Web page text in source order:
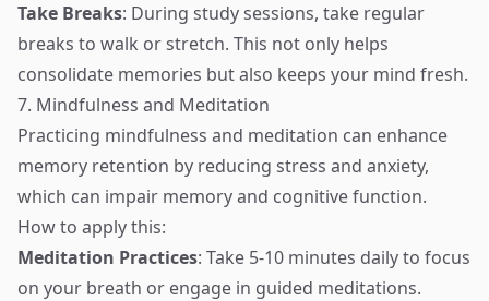
Take Breaks: During study sessions, take regular
breaks to walk or stretch. This not only helps
consolidate memories but also keeps your mind fresh.
7. Mindfulness and Meditation
Practicing mindfulness and meditation can enhance
memory retention by reducing stress and anxiety,
which can impair memory and cognitive function.
How to apply this:
Meditation Practices: Take 5-10 minutes daily to focus
on your breath or engage in guided meditations.